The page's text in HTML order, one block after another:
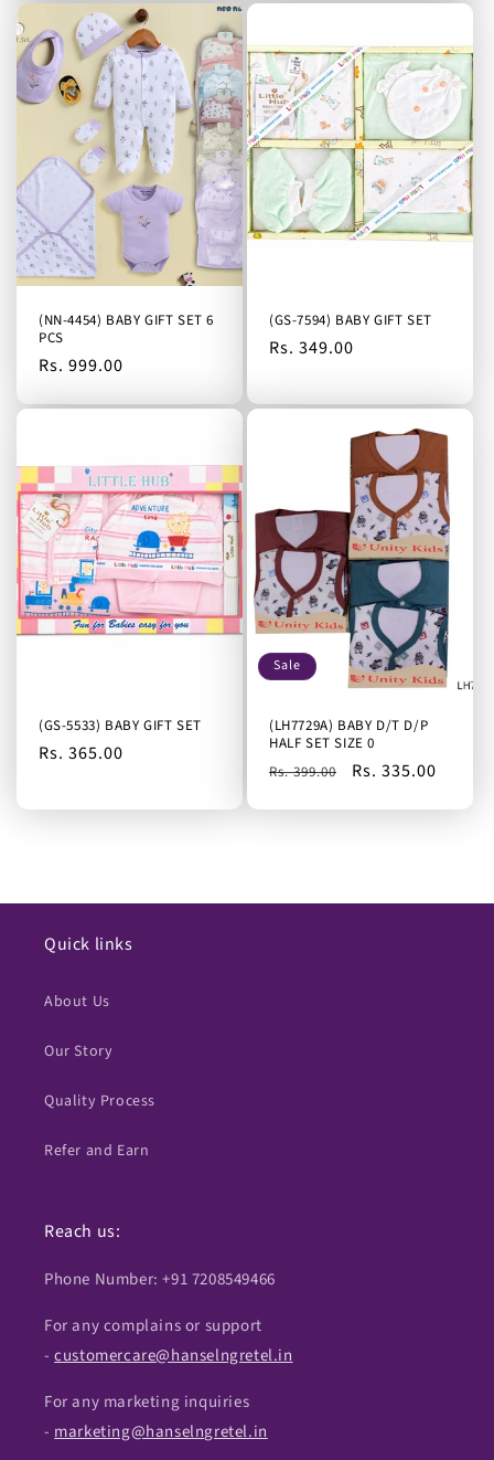
(NN-4454) BABY GIFT SET 6
PCS
Regular
Rs. 999.00
(GS-7594) BABY GIFT SET
Regular
Rs. 349.00
(GS-5533) BABY GIFT SET
Regular
Rs. 365.00
Sale
(LH7729A) BABY D/T D/P
HALF SET SIZE 0
Regular
Rs. 399.00
Sale
Rs. 335.00
Quick links
About Us
Our Story
Quality Process
Refer and Earn
Reach us:
Phone Number: +91 7208549466
For any complains or support
-customercare@hanselngretel.in
For any marketing inquiries
-marketing@hanselngretel.in